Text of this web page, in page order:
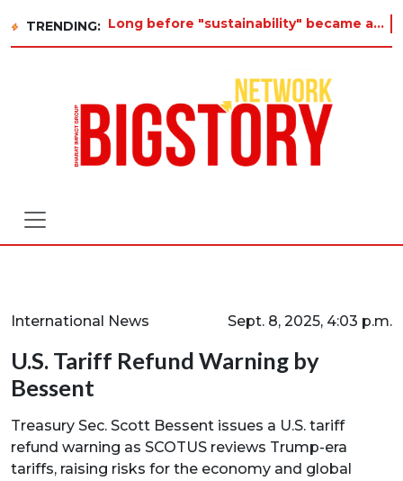
TRENDING: Long before "sustainability" became a buzzword on every corporate slide, a twelve-year-old in Tiruvannamalai was already
International News Sept. 8, 2025, 4:03 p.m.
U.S. Tariff Refund Warning by
Bessent
Treasury Sec. Scott Bessent issues a U.S. tariff
refund warning as SCOTUS reviews Trump-era
tariffs, raising risks for the economy and global